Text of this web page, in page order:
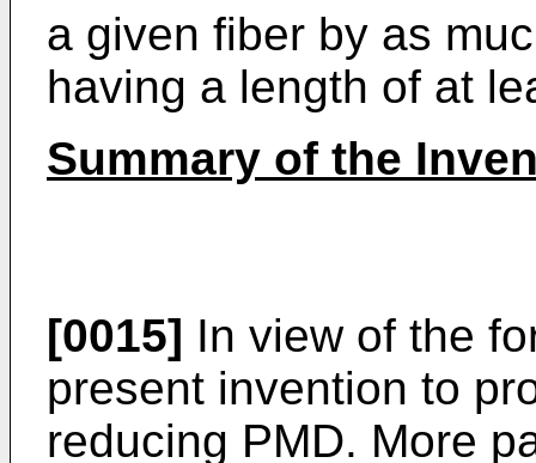
a given fiber by as
having a length of at
Summary of the
[0015] In view of the
present invention to
reducing PMD. More